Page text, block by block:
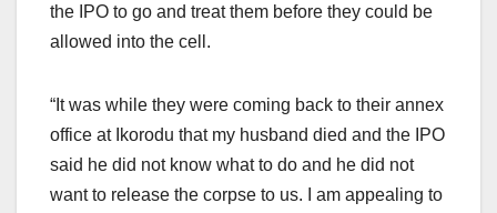
the IPO to go and treat them before they could be
allowed into the cell.
“It was while they were coming back to their annex
office at Ikorodu that my husband died and the IPO
said he did not know what to do and he did not
want to release the corpse to us. I am appealing to